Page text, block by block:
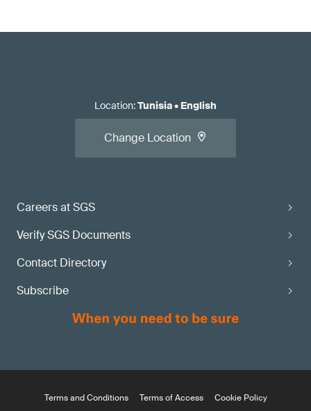
Careers at SGS
Verify SGS Documents
Contact Directory
Subscribe
Location:Tunisia• English
Change Location
Terms and Conditions Terms of Access Cookie Policy